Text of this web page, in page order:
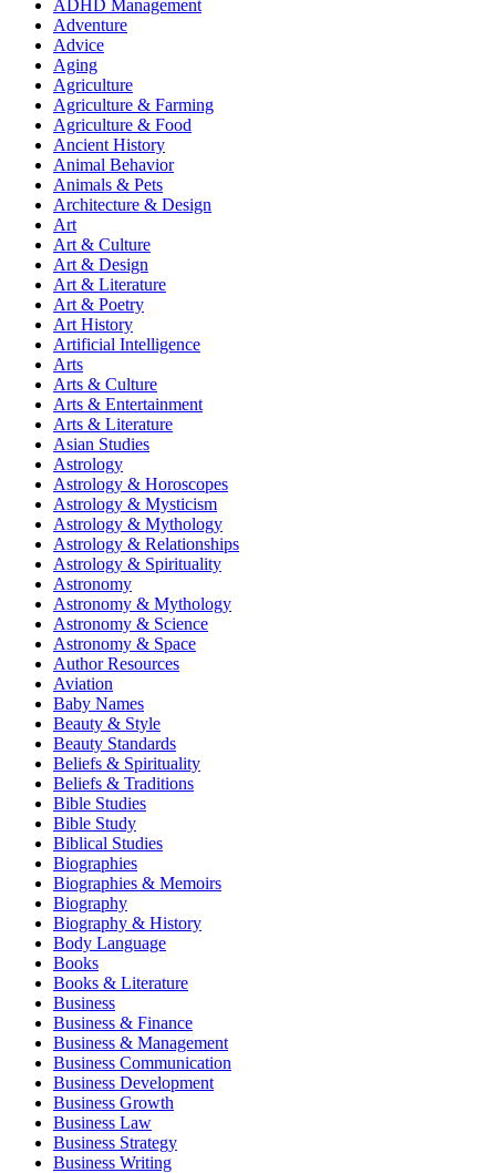
ADHD Management
Adventure
Advice
Aging
Agriculture
Agriculture & Farming
Agriculture & Food
Ancient History
Animal Behavior
Animals & Pets
Architecture & Design
Art
Art & Culture
Art & Design
Art & Literature
Art & Poetry
Art History
Artificial Intelligence
Arts
Arts & Culture
Arts & Entertainment
Arts & Literature
Asian Studies
Astrology
Astrology & Horoscopes
Astrology & Mysticism
Astrology & Mythology
Astrology & Relationships
Astrology & Spirituality
Astronomy
Astronomy & Mythology
Astronomy & Science
Astronomy & Space
Author Resources
Aviation
Baby Names
Beauty & Style
Beauty Standards
Beliefs & Spirituality
Beliefs & Traditions
Bible Studies
Bible Study
Biblical Studies
Biographies
Biographies & Memoirs
Biography
Biography & History
Body Language
Books
Books & Literature
Business
Business & Finance
Business & Management
Business Communication
Business Development
Business Growth
Business Law
Business Strategy
Business Writing